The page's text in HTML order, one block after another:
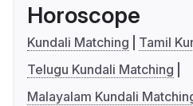
Horoscope
Kundali Matching
Tamil
Telugu Kundali Matching
Malayalam Kundali